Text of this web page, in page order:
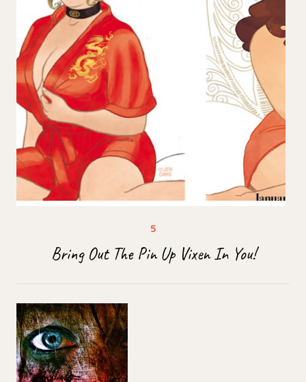
Bring Out The Pin Up Vixen In You!